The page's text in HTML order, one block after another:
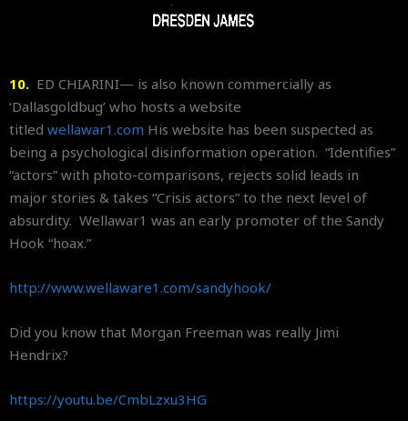
10. ED CHIARINI— is also known commercially as
‘Dallasgoldbug’ who hosts a website
titled wellawar1.com His website has been suspected as
being a psychological disinformation operation. “Identifies”
“actors” with photo-comparisons, rejects solid leads in
major stories & takes “Crisis actors” to the next level of
absurdity. Wellawar1 was an early promoter of the Sandy
Hook “hoax.”
http://www.wellaware1.com/sandyhook/
Did you know that Morgan Freeman was really Jimi
Hendrix?
https://youtu.be/CmbLzxu3HG